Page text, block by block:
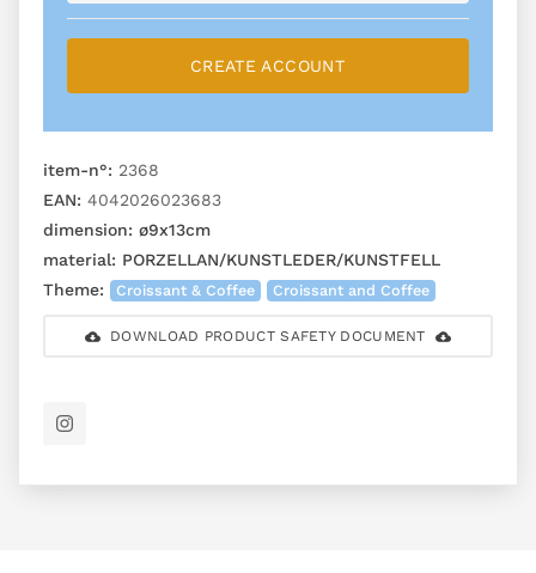
CREATE ACCOUNT
item-n°: 2368
EAN: 4042026023683
dimension: ø9x13cm
material: PORZELLAN/KUNSTLEDER/KUNSTFELL
Theme:
Croissant & Coffee Croissant and Coffee
DOWNLOAD PRODUCT SAFETY DOCUMENT